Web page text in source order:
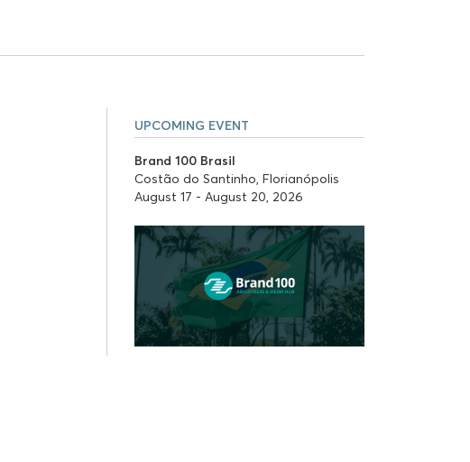
UPCOMING EVENT
Brand 100 Brasil
Costão do Santinho, Florianópolis
August 17 - August 20, 2026